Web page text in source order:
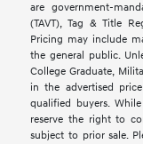
are government-
(TAVT), Tag & Title
Pricing may include
the general public.
College Graduate,
in the advertised
qualified buyers.
reserve the right to
subject to prior sale.